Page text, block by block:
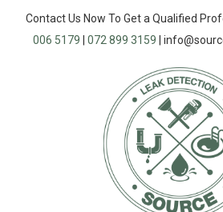
Contact Us Now To Get a Qualified
006 5179
072 899 3159